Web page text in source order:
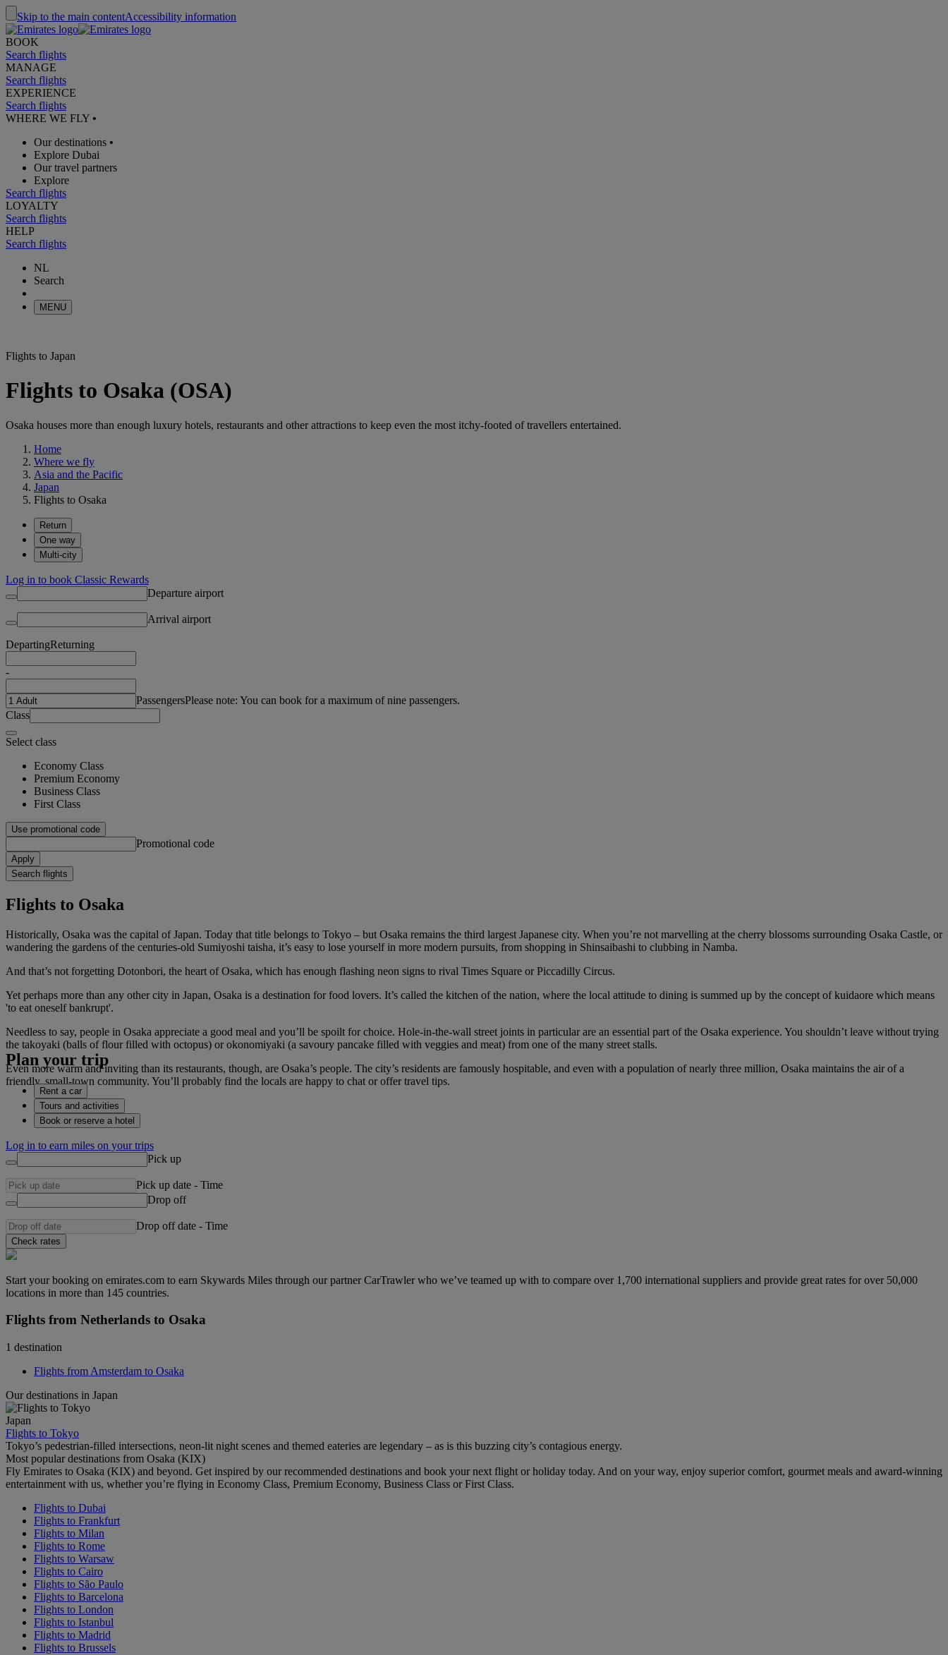
Skip to the main contentAccessibility information
BOOK
Search flights
MANAGE
Search flights
EXPERIENCE
Search flights
WHERE WE FLY •
Our destinations •
Explore Dubai
Our travel partners
Explore
Search flights
LOYALTY
Search flights
HELP
Search flights
NL
Search
MENU
Flights to Japan
Flights to Osaka (OSA)
Osaka houses more than enough luxury hotels, restaurants and other attractions to keep even the most itchy-footed of travellers entertained.
Home
Where we fly
Asia and the Pacific
Japan
Flights to Osaka
Return
One way
Multi-city
Log in to book Classic Rewards
Departure airport
Arrival airport
DepartingReturning
-
PassengersPlease note: You can book for a maximum of nine passengers.
Class
Select class
Economy Class
Premium Economy
Business Class
First Class
Use promotional code
Promotional code
Apply
Search flights
Flights to Osaka
Historically, Osaka was the capital of Japan. Today that title belongs to Tokyo – but Osaka remains the third largest Japanese city. When you’re not marvelling at the cherry blossoms surrounding Osaka Castle, or
wandering the gardens of the centuries-old Sumiyoshi taisha, it’s easy to lose yourself in more modern pursuits, from shopping in Shinsaibashi to clubbing in Namba.
And that’s not forgetting Dotonbori, the heart of Osaka, which has enough flashing neon signs to rival Times Square or Piccadilly Circus.
Yet perhaps more than any other city in Japan, Osaka is a destination for food lovers. It’s called the kitchen of the nation, where the local attitude to dining is summed up by the concept of kuidaore which means
'to eat oneself bankrupt'.
Needless to say, people in Osaka appreciate a good meal and you’ll be spoilt for choice. Hole-in-the-wall street joints in particular are an essential part of the Osaka experience. You shouldn’t leave without trying
the takoyaki (balls of flour filled with octopus) or okonomiyaki (a savoury pancake filled with veggies and meat) from one of the many street stalls.
Even more warm and inviting than its restaurants, though, are Osaka’s people. The city’s residents are famously hospitable, and even with a population of nearly three million, Osaka maintains the air of a
friendly, small-town community. You’ll probably find the locals are happy to chat or offer travel tips.
Plan your trip
Rent a car
Tours and activities
Book or reserve a hotel
Log in to earn miles on your trips
Pick up
Pick up date - Time
Drop off
Drop off date - Time
Check rates
Start your booking on emirates.com to earn Skywards Miles through our partner CarTrawler who we’ve teamed up with to compare over 1,700 international suppliers and provide great rates for over 50,000
locations in more than 145 countries.
Flights from Netherlands to Osaka
1 destination
Flights from Amsterdam to Osaka
Our destinations in Japan
Japan
Flights to Tokyo
Tokyo’s pedestrian-filled intersections, neon-lit night scenes and themed eateries are legendary – as is this buzzing city’s contagious energy.
Most popular destinations from Osaka (KIX)
Fly Emirates to Osaka (KIX) and beyond. Get inspired by our recommended destinations and book your next flight or holiday today. And on your way, enjoy superior comfort, gourmet meals and award-winning
entertainment with us, whether you’re flying in Economy Class, Premium Economy, Business Class or First Class.
Flights to Dubai
Flights to Frankfurt
Flights to Milan
Flights to Rome
Flights to Warsaw
Flights to Cairo
Flights to São Paulo
Flights to Barcelona
Flights to London
Flights to Istanbul
Flights to Madrid
Flights to Brussels